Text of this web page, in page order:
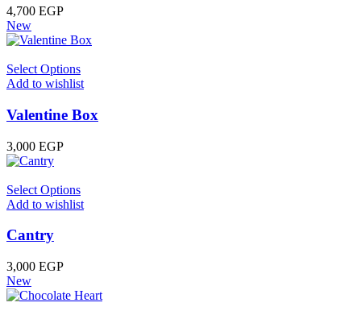
4,700 EGP
New
Select Options
Add to wishlist
Valentine Box
3,000 EGP
Select Options
Add to wishlist
Cantry
3,000 EGP
New